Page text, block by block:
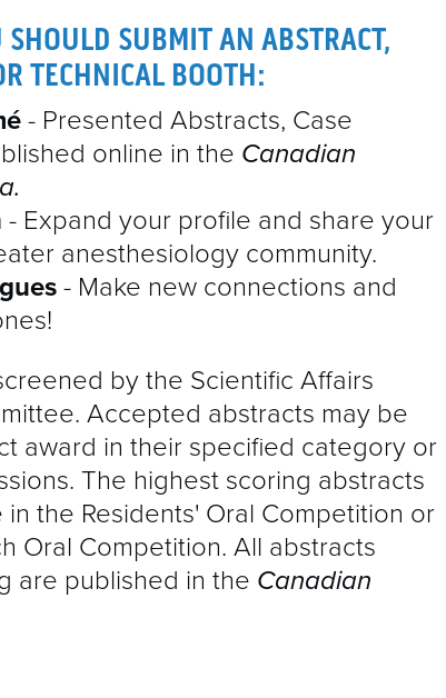
SUBMIT AN ABSTRACT,
TECHNICAL BOOTH:
- Presented Abstracts, Case
online in the Canadian
- Expand your profile and share your
anesthesiology community.
- Make new connections and
by the Scientific Affairs
Accepted abstracts may be
award in their specified category or
The highest scoring abstracts
the Residents' Oral Competition or
Oral Competition. All abstracts
are published in the Canadian